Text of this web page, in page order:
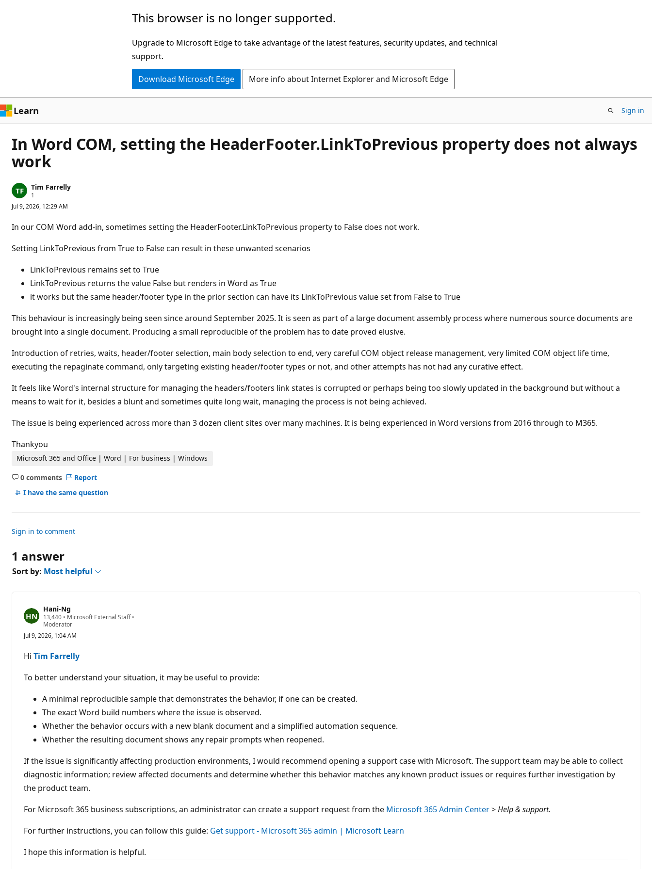
This browser is no longer supported.
Upgrade to Microsoft Edge to take advantage of the latest features, security updates, and technical
support.
Download Microsoft Edge More info about Internet Explorer and Microsoft Edge
Learn Sign in
In Word COM, setting the HeaderFooter.LinkToPrevious property does not always
work
Tim Farrelly
1
p
a
i
o
p
o
i
t
Jul 9, 2026, 12:29 AM
In our COM Word add-in, sometimes setting the HeaderFooter.LinkToPrevious property to False does not work.
Setting LinkToPrevious from True to False can result in these unwanted scenarios
LinkToPrevious remains set to True
LinkToPrevious returns the value False but renders in Word as True
it works but the same header/footer type in the prior section can have its LinkToPrevious value set from False to True
This behaviour is increasingly being seen since around September 2025. It is seen as part of a large document assembly process where numerous source documents are
brought into a single document. Producing a small reproducible of the problem has to date proved elusive.
Introduction of retries, waits, header/footer selection, main body selection to end, very careful COM object release management, very limited COM object life time,
executing the repaginate command, only targeting existing header/footer types or not, and other attempts has not had any curative effect.
It feels like Word's internal structure for managing the headers/footers link states is corrupted or perhaps being too slowly updated in the background but without a
means to wait for it, besides a blunt and sometimes quite long wait, managing the process is not being achieved.
The issue is being experienced across more than 3 dozen client sites over many machines. It is being experienced in Word versions from 2016 through to M365.
Thankyou
Microsoft 365 and Office | Word | For business | Windows
0 comments
No
comments
Report
I have the same question
Sign in to comment
1 answer
Sort by: Most helpful
Hani-Ng
13,440 R
e
u
a
t
o
n
o
i
n
s
• Microsoft External Staff•
Moderator
Jul 9, 2026, 1:04 AM
Hi Tim Farrelly
To better understand your situation, it may be useful to provide:
A minimal reproducible sample that demonstrates the behavior, if one can be created.
The exact Word build numbers where the issue is observed.
Whether the behavior occurs with a new blank document and a simplified automation sequence.
Whether the resulting document shows any repair prompts when reopened.
If the issue is significantly affecting production environments, I would recommend opening a support case with Microsoft. The support team may be able to collect
diagnostic information; review affected documents and determine whether this behavior matches any known product issues or requires further investigation by
the product team.
For Microsoft 365 business subscriptions, an administrator can create a support request from the Microsoft 365 Admin Center>Help & support.
For further instructions, you can follow this guide: Get support - Microsoft 365 admin | Microsoft Learn
I hope this information is helpful.